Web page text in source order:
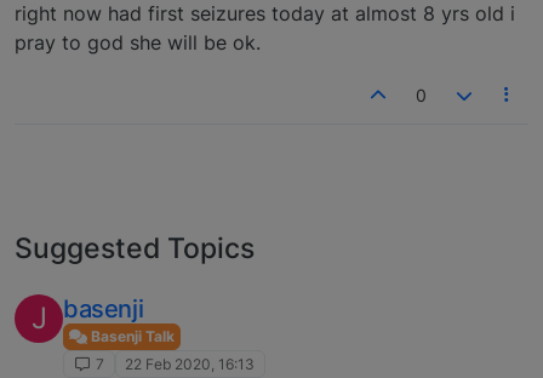
right now had first seizures today at almost 8 yrs old i
pray to god she will be ok.
0
Suggested Topics
J
basenji
Basenji Talk
7
22 Feb 2020, 16:13